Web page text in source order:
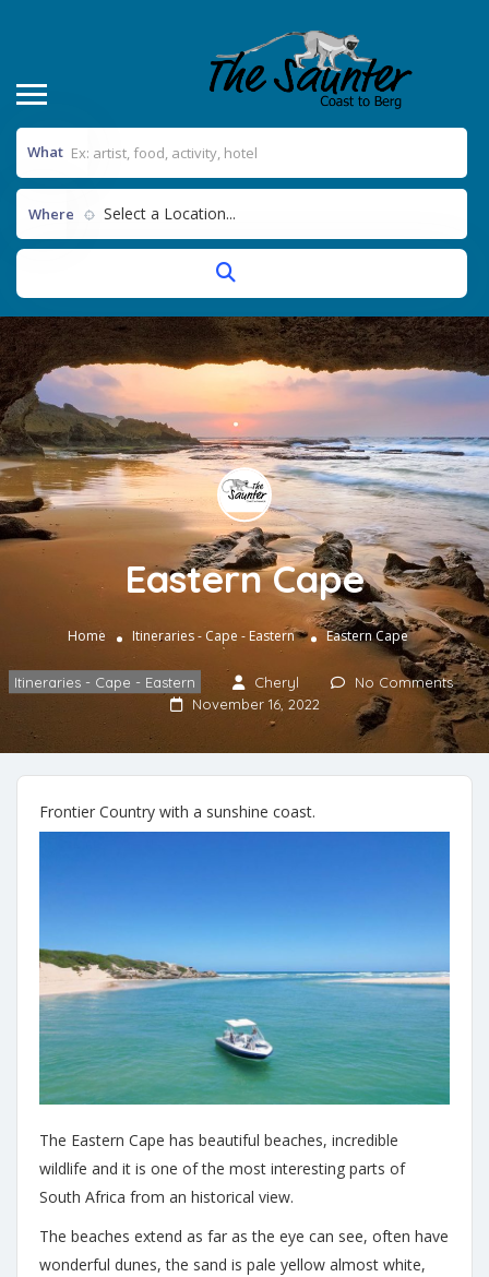
What
Where Select a Location...
Eastern Cape
Home Itineraries - Cape - Eastern Eastern Cape
Itineraries - Cape - Eastern Cheryl
No Comments
November 16, 2022
Frontier Country with a sunshine coast.
The Eastern Cape has beautiful beaches, incredible
wildlife and it is one of the most interesting parts of
South Africa from an historical view.
The beaches extend as far as the eye can see, often have
wonderful dunes, the sand is pale yellow almost white,